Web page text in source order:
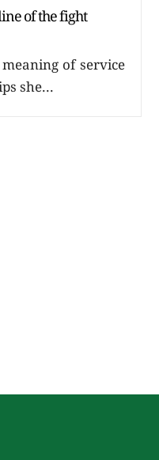
of the fight
of service
she...